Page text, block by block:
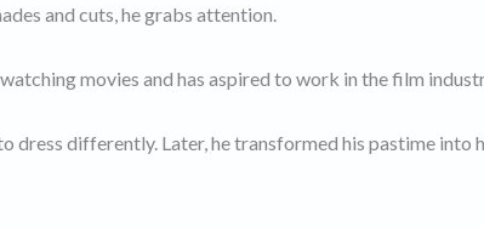
and cuts, he grabs attention.
movies and has aspired to work in the film
dress differently. Later, he transformed his pastime into